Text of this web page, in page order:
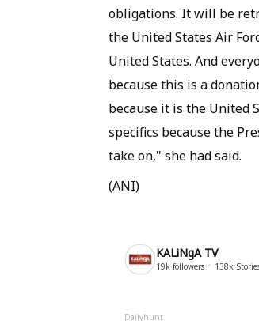
obligations. It will be
the United States Air
United States. And
because this is a
because it is the United
specifics because the
take on," she had said.
(ANI)
KALiNgA TV
19k followers 138k
Dailyhunt